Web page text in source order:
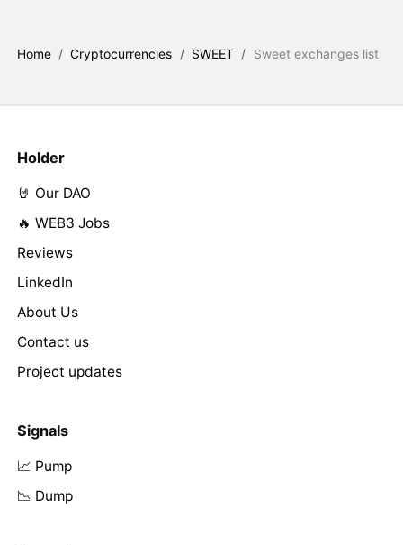
Home / Cryptocurrencies / SWEET / Sweet exchanges list
Holder
🤘 Our DAO
🔥 WEB3 Jobs
Reviews
LinkedIn
About Us
Contact us
Project updates
Signals
📈 Pump
📉 Dump